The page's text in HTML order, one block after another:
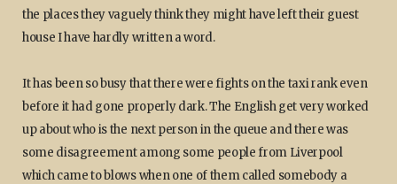
the places they vaguely think they might have left their guest
house I have hardly written a word.
It has been so busy that there were fights on the taxi rank even
before it had gone properly dark. The English get very worked
up about who is the next person in the queue and there was
some disagreement among some people from Liverpool
which came to blows when one of them called somebody a